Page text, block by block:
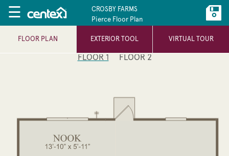
☰
CROSBY FARMS
Pierce Floor Plan
FLOOR PLAN EXTERIOR TOOL VIRTUAL TOUR
FLOOR 1 FLOOR 2